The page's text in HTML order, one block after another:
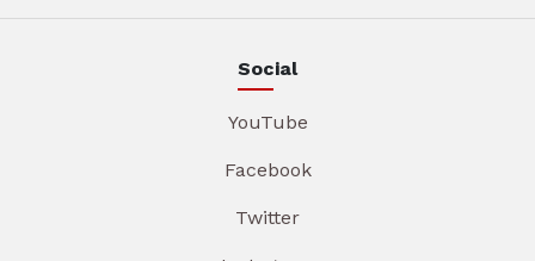
Social
YouTube
Facebook
Twitter